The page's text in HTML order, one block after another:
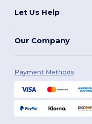
Let Us Help
Our Company
Payment Methods